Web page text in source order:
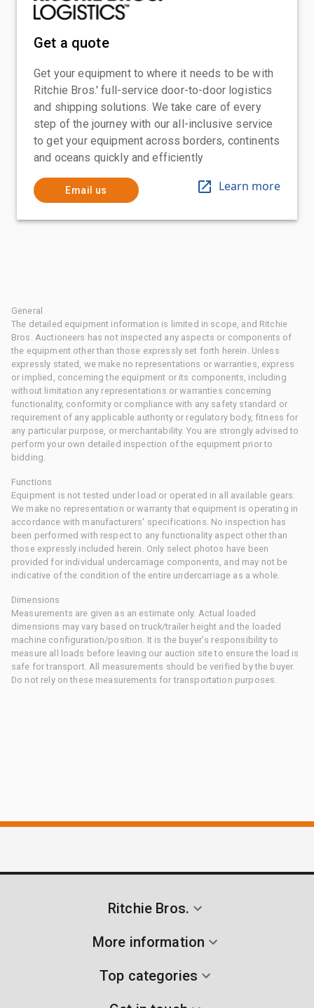
Get a quote
Get your equipment to where it needs to be with
Ritchie Bros.' full-service door-to-door logistics
and shipping solutions. We take care of every
step of the journey with our all-inclusive service
to get your equipment across borders, continents
and oceans quickly and efficiently
Email us Learn more
General
The detailed equipment information is limited in scope, and Ritchie
Bros. Auctioneers has not inspected any aspects or components of
the equipment other than those expressly set forth herein. Unless
expressly stated, we make no representations or warranties, express
or implied, concerning the equipment or its components, including
without limitation any representations or warranties concerning
functionality, conformity or compliance with any safety standard or
requirement of any applicable authority or regulatory body, fitness for
any particular purpose, or merchantability. You are strongly advised to
perform your own detailed inspection of the equipment prior to
bidding.
Functions
Equipment is not tested under load or operated in all available gears.
We make no representation or warranty that equipment is operating in
accordance with manufacturers' specifications. No inspection has
been performed with respect to any functionality aspect other than
those expressly included herein. Only select photos have been
provided for individual undercarriage components, and may not be
indicative of the condition of the entire undercarriage as a whole.
Dimensions
Measurements are given as an estimate only. Actual loaded
dimensions may vary based on truck/trailer height and the loaded
machine configuration/position. It is the buyer's responsibility to
measure all loads before leaving our auction site to ensure the load is
safe for transport. All measurements should be verified by the buyer.
Do not rely on these measurements for transportation purposes.
Ritchie Bros.
More information
Top categories